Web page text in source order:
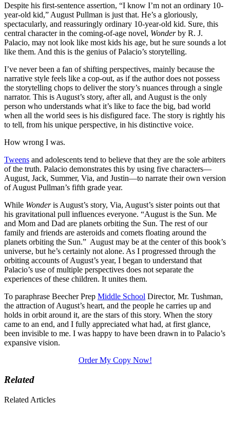
Despite his first-sentence assertion, “I know I’m not an ordinary 10-
year-old kid,” August Pullman is just that. He’s a gloriously,
spectacularly, and reassuringly ordinary 10-year-old kid. Sure, this
central character in the coming-of-age novel, Wonderby R. J.
Palacio, may not look like most kids his age, but he sure sounds a lot
like them. And this is the genius of Palacio’s storytelling.
I’ve never been a fan of shifting perspectives, mainly because the
narrative style feels like a cop-out, as if the author does not possess
the storytelling chops to deliver the story’s nuances through a single
narrator. This is August’s story, after all, and August is the only
person who understands what it’s like to face the big, bad world
when all the world sees is his disfigured face. The story is rightly his
to tell, from his unique perspective, in his distinctive voice.
How wrong I was.
Tweens and adolescents tend to believe that they are the sole arbiters
of the truth. Palacio demonstrates this by using five characters—
August, Jack, Summer, Via, and Justin—to narrate their own version
of August Pullman’s fifth grade year.
While Wonderis August’s story, Via, August’s sister points out that
his gravitational pull influences everyone. “August is the Sun. Me
and Mom and Dad are planets orbiting the Sun. The rest of our
family and friends are asteroids and comets floating around the
planets orbiting the Sun.” August may be at the center of this book’s
universe, but he’s certainly not alone. As I progressed through the
orbiting accounts of August’s year, I began to understand that
Palacio’s use of multiple perspectives does not separate the
experiences of these children. It unites them.
To paraphrase Beecher Prep Middle School Director, Mr. Tushman,
the attraction of August’s heart, and the people he carries up and
holds in orbit around it, are the stars of this story. When the story
came to an end, and I fully appreciated what had, at first glance,
been invisible to me. I was happy to have been drawn in to Palacio’s
expansive vision.
Order My Copy Now!
Related
Related Articles